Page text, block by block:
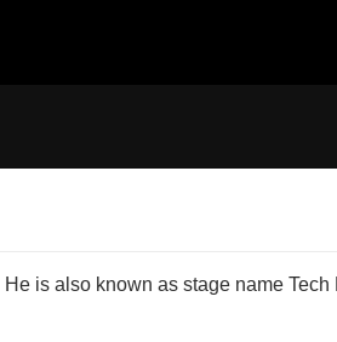
is also known as stage name Tech